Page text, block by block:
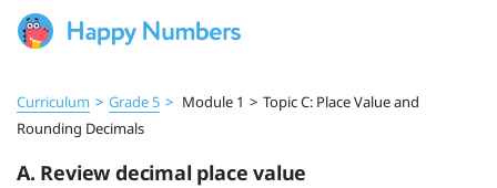
Curriculum > Grade 5 > Module 1 > Topic C: Place Value and
Rounding Decimals
A. Review decimal place value